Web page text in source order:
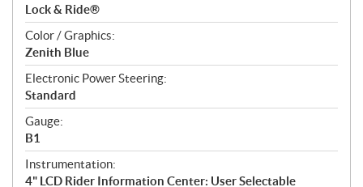
Lock & Ride®
Color / Graphics:
Zenith Blue
Electronic Power Steering:
Standard
Gauge:
B1
Instrumentation:
4" LCD Rider Information Center: User Selectable